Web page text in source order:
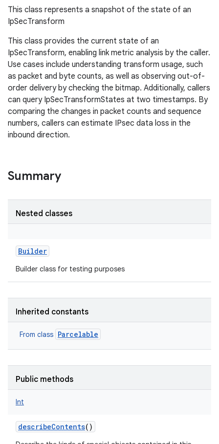
This class represents a snapshot of the state of an
IpSecTransform
This class provides the current state of an
IpSecTransform, enabling link metric analysis by the caller.
Use cases include understanding transform usage, such
as packet and byte counts, as well as observing out-of-
order delivery by checking the bitmap. Additionally, callers
can query IpSecTransformStates at two timestamps. By
comparing the changes in packet counts and sequence
numbers, callers can estimate IPsec data loss in the
inbound direction.
Summary
Nested classes
Builder
Builder class for testing purposes
Inherited constants
From class Parcelable
Public methods
Int
describeContents()